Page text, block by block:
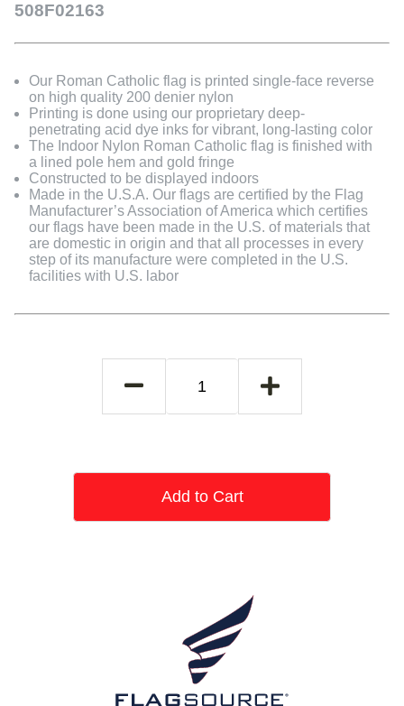
508F02163
Our Roman Catholic flag is printed single-face reverse
on high quality 200 denier nylon
Printing is done using our proprietary deep-
penetrating acid dye inks for vibrant, long-lasting color
The Indoor Nylon Roman Catholic flag is finished with
a lined pole hem and gold fringe
Constructed to be displayed indoors
Made in the U.S.A. Our flags are certified by the Flag
Manufacturer’s Association of America which certifies
our flags have been made in the U.S. of materials that
are domestic in origin and that all processes in every
step of its manufacture were completed in the U.S.
facilities with U.S. labor
Add to Cart